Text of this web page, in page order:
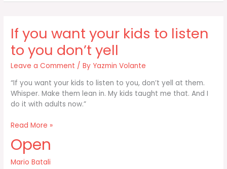
spend
best
stuff
If you want your kids to listen
to you don’t yell
Leave a Comment / By Yazmin Volante
“If you want your kids to listen to you, don’t yell at them.
Whisper. Make them lean in. My kids taught me that. And I
do it with adults now.”
If
want
your
kids
Read More »
Open
Mario Batali